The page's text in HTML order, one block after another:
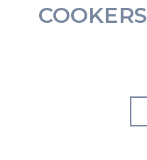
COOKERS